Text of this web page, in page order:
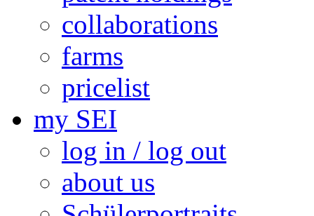
collaborations
farms
pricelist
my SEI
log in / log out
about us